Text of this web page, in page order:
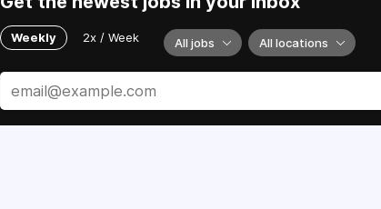
Weekly 2x / Week All jobs All locations